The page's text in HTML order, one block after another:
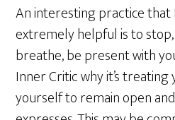
An interesting practice that
extremely helpful is to
breathe, be present with
Inner Critic why it’s
yourself to remain open